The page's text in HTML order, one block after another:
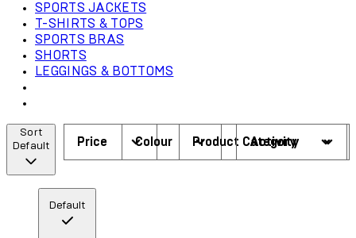
SPORTS JACKETS
T-SHIRTS & TOPS
SPORTS BRAS
SHORTS
LEGGINGS & BOTTOMS
Sort
Default
Default
Price Colour Product Category
Activity